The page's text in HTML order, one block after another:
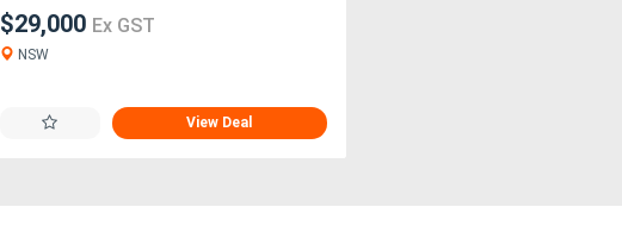
$29,000 Ex GST
NSW
View Deal